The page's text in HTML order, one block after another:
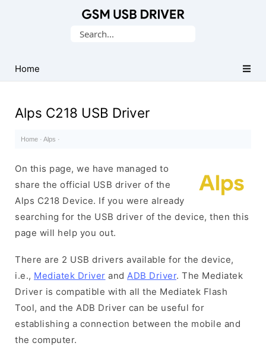
USB
Drivers
Search
Home
Alps C218 USB Driver
Home · Alps ·
On this page, we have managed to
share the official USB driver of the
Alps C218 Device. If you were already
searching for the USB driver of the device, then this
page will help you out.
There are 2 USB drivers available for the device,
i.e., Mediatek Driver and ADB Driver. The Mediatek
Driver is compatible with all the Mediatek Flash
Tool, and the ADB Driver can be useful for
establishing a connection between the mobile and
the computer.